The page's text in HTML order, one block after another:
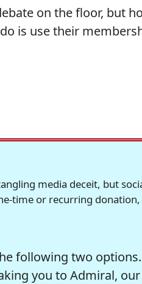
on the floor, but
is use their
media deceit, but
time or recurring
following two options.
you to Admiral,